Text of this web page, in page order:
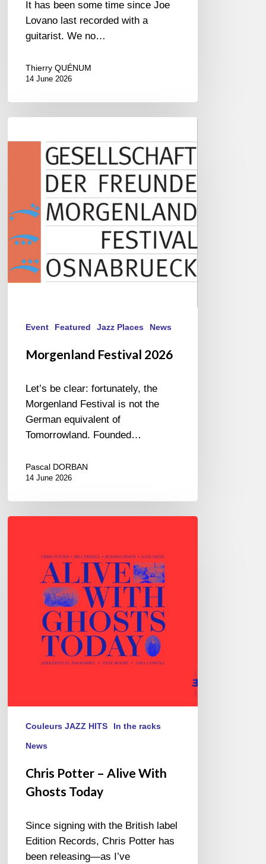
It has been some time since Joe
Lovano last recorded with a
guitarist. We no…
Thierry QUÉNUM
14 June 2026
Festival
Event Featured Jazz Places News
Morgenland Festival 2026
Let’s be clear: fortunately, the
Morgenland Festival is not the
German equivalent of
Tomorrowland. Founded…
Pascal DORBAN
14 June 2026
Couleurs JAZZ HITS In the racks
News
Chris Potter – Alive With
Ghosts Today
Since signing with the British label
Edition Records, Chris Potter has
been releasing—as I’ve